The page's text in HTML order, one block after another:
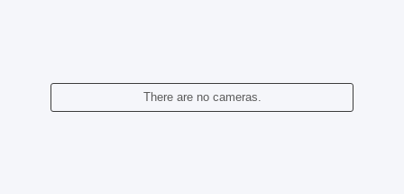
There are no cameras.